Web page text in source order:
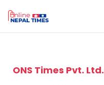
ONS Times Pvt. Ltd.